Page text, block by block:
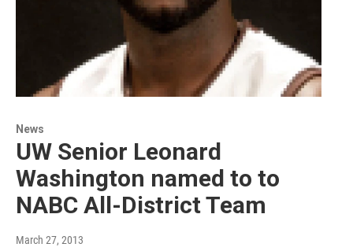
News
UW Senior Leonard
Washington named to to
NABC All-District Team
March 27, 2013